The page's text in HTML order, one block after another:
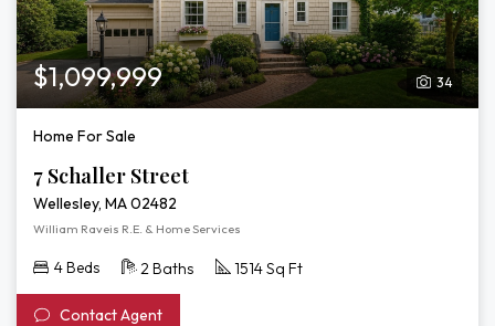
34
$1,099,999
Home For Sale
7 Schaller Street
Wellesley, MA 02482
William Raveis R.E. & Home Services
4 Beds 2 Baths 1514 Sq Ft
Contact Agent